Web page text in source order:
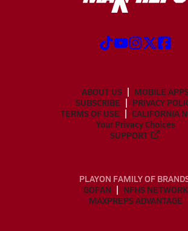
ABOUT US
MOBILE
SUBSCRIBE
PRIVACY
TERMS OF USE
CALIFORNIA
Your Privacy Choices
SUPPORT
PLAYON FAMILY OF
GOFAN
NFHS NETWORK
MAXPREPS ADVANTAGE